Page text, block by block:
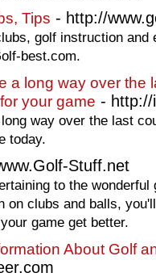
Tips - http://
golf instruction and
best.com.
a long way over the
your game - http://
way over the last
today.
Stuff.net
to the
on clubs and balls,
game get better.
About Golf